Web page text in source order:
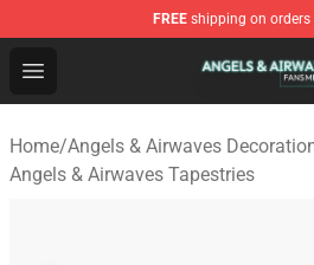
FREE shipping on orders
Open menu
Angels & Airwaves Shop -
Home/Angels & Airwaves
Angels & Airwaves Tapestries